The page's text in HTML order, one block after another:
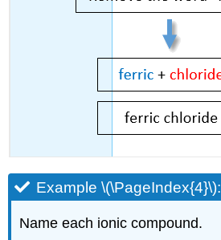
Example \(\PageIndex{4}\):
Name each ionic compound.